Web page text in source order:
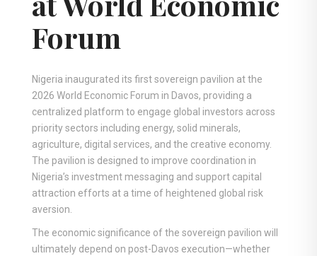
Forum
Nigeria inaugurated its first sovereign pavilion at the
2026 World Economic Forum in Davos, providing a
centralized platform to engage global investors across
priority sectors including energy, solid minerals,
agriculture, digital services, and the creative economy.
The pavilion is designed to improve coordination in
Nigeria’s investment messaging and support capital
attraction efforts at a time of heightened global risk
aversion.
The economic significance of the sovereign pavilion will
ultimately depend on post-Davos execution—whether